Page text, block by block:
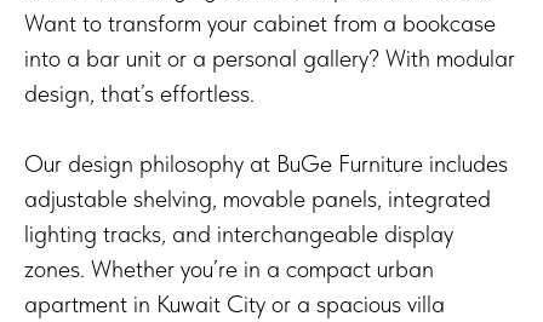
Want to transform your cabinet from a bookcase
into a bar unit or a personal gallery? With modular
design, that’s effortless.
Our design philosophy at BuGe Furniture includes
adjustable shelving, movable panels, integrated
lighting tracks, and interchangeable display
zones. Whether you’re in a compact urban
apartment in Kuwait City or a spacious villa